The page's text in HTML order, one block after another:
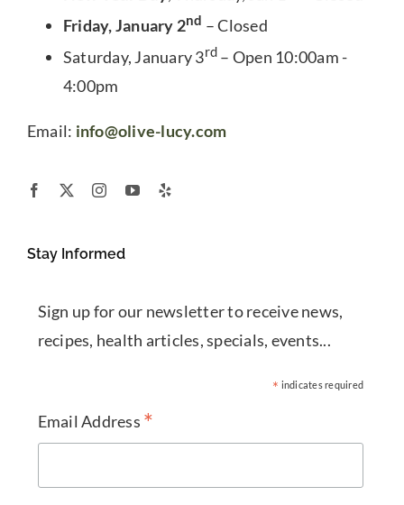
Friday, January 2nd – Closed
Saturday, January 3rd – Open 10:00am -
4:00pm
Email: info@olive-lucy.com
Stay Informed
Sign up for our newsletter to receive news,
recipes, health articles, specials, events...
* indicates required
Email Address *